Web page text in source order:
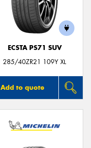
ECSTA PS71 SUV
285/40ZR21 109Y XL
Add to quote